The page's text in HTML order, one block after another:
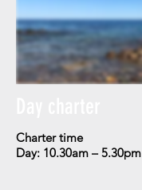
Charter time
Day: 10.30am – 5.30pm